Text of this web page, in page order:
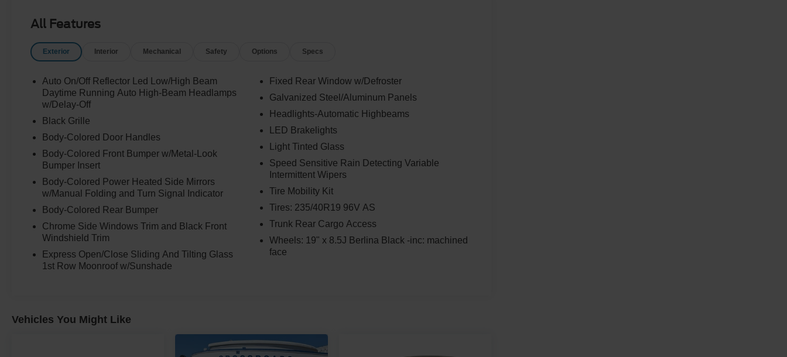
All Features
Exterior Interior Mechanical Safety Options Specs
Auto On/Off Reflector Led Low/High Beam
Daytime Running Auto High-Beam Headlamps
w/Delay-Off
Black Grille
Body-Colored Door Handles
Body-Colored Front Bumper w/Metal-Look
Bumper Insert
Body-Colored Power Heated Side Mirrors
w/Manual Folding and Turn Signal Indicator
Body-Colored Rear Bumper
Chrome Side Windows Trim and Black Front
Windshield Trim
Express Open/Close Sliding And Tilting Glass
1st Row Moonroof w/Sunshade
Fixed Rear Window w/Defroster
Galvanized Steel/Aluminum Panels
Headlights-Automatic Highbeams
LED Brakelights
Light Tinted Glass
Speed Sensitive Rain Detecting Variable
Intermittent Wipers
Tire Mobility Kit
Tires: 235/40R19 96V AS
Trunk Rear Cargo Access
Wheels: 19" x 8.5J Berlina Black -inc: machined
face
Vehicles You Might Like